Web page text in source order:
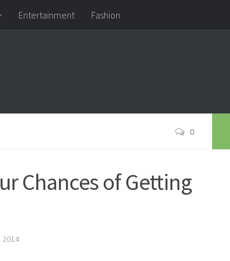
Entertainment Fashion
0
Chances of Getting
2014